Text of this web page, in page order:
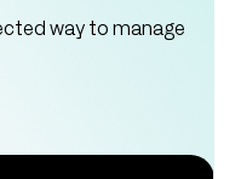
way to manage